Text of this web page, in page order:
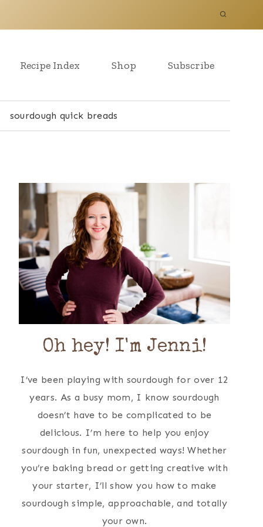
Recipe Index Shop Subscribe
sourdough quick breads
Oh hey! I'm Jenni!
I’ve been playing with sourdough for over 12
years. As a busy mom, I know sourdough
doesn’t have to be complicated to be
delicious. I’m here to help you enjoy
sourdough in fun, unexpected ways! Whether
you’re baking bread or getting creative with
your starter, I’ll show you how to make
sourdough simple, approachable, and totally
your own.